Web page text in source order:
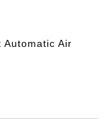
Automatic Air